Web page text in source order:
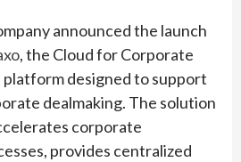
announced the launch
, the Cloud for Corporate
platform designed to support
dealmaking. The solution
corporate
provides centralized